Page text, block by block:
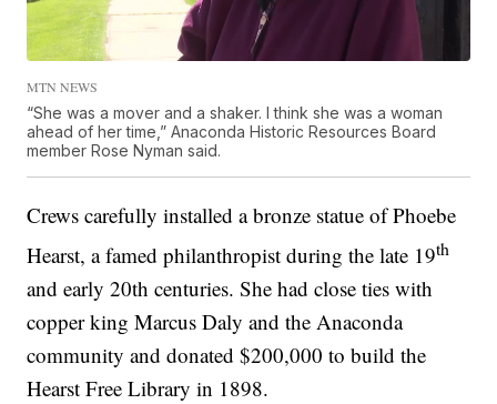
MTN NEWS
“She was a mover and a shaker. I think she was a woman
ahead of her time,” Anaconda Historic Resources Board
member Rose Nyman said.
Crews carefully installed a bronze statue of Phoebe
Hearst, a famed philanthropist during the late 19th
and early 20th centuries. She had close ties with
copper king Marcus Daly and the Anaconda
community and donated $200,000 to build the
Hearst Free Library in 1898.